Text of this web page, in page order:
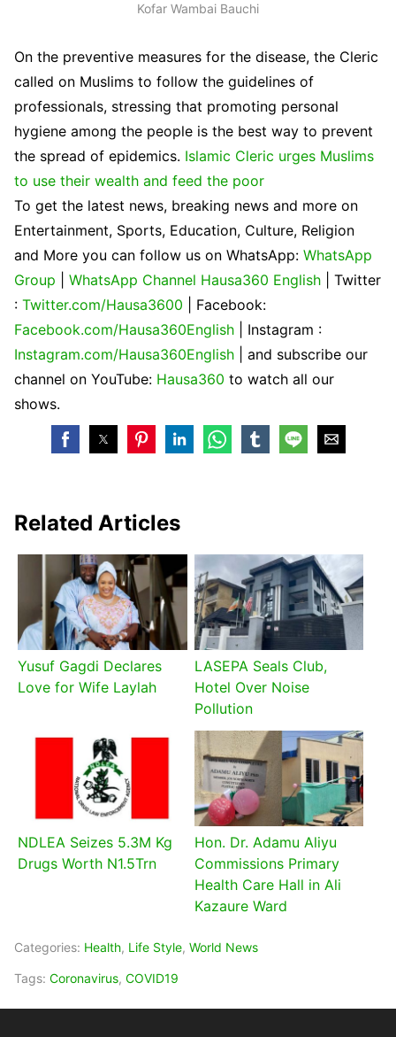
Kofar Wambai Bauchi
On the preventive measures for the disease, the Cleric
called on Muslims to follow the guidelines of
professionals, stressing that promoting personal
hygiene among the people is the best way to prevent
the spread of epidemics. Islamic Cleric urges Muslims
to use their wealth and feed the poor
To get the latest news, breaking news and more on
Entertainment, Sports, Education, Culture, Religion
and More you can follow us on WhatsApp: WhatsApp
Group
WhatsApp Channel Hausa360 English
| Twitter
: Twitter.com/Hausa3600
| Facebook:
Facebook.com/Hausa360English
| Instagram :
Instagram.com/Hausa360English
| and subscribe our
channel on YouTube: Hausa360 to watch all our
shows.
Related Articles
Yusuf Gagdi Declares
Love for Wife Laylah
LASEPA Seals Club,
Hotel Over Noise
Pollution
NDLEA Seizes 5.3M Kg
Drugs Worth N1.5Trn
Hon. Dr. Adamu Aliyu
Commissions Primary
Health Care Hall in Ali
Kazaure Ward
Categories: Health, Life Style, World News
Tags: Coronavirus, COVID19